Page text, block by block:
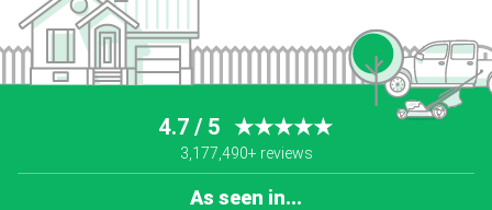
4.7 / 5 ★★★★★
3,177,490+ reviews
As seen in...